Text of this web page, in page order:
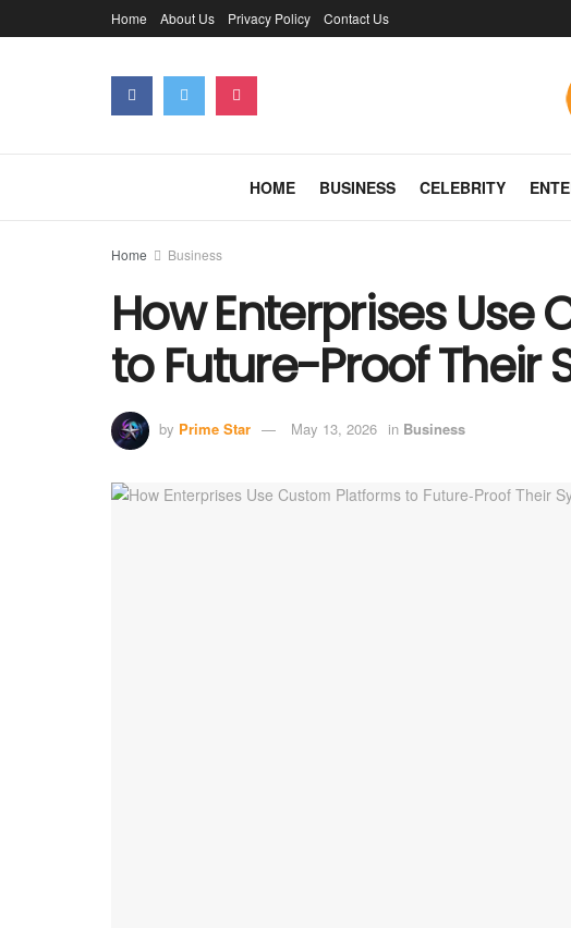
Home About Us Privacy Policy Contact Us
HOME BUSINESS CELEBRITY
Home Business
How Enterprises Use
to Future-Proof Their
by Prime Star May 13, 2026 in Business